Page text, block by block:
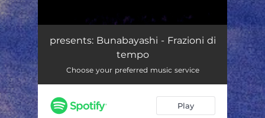
I'm Here To Stay 01:39
Enchantment Under the Sea 02:53
Celeste 02:29
presents: Bunabayashi - Frazioni di
tempo
Choose your preferred music service
Play